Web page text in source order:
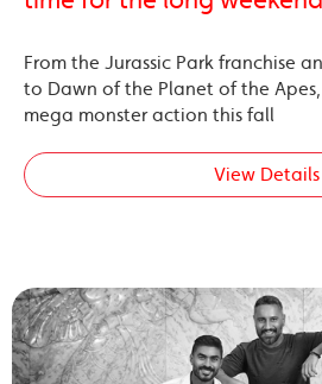
From the Jurassic Park franchise
to Dawn of the Planet of the
mega monster action this fall
View Details